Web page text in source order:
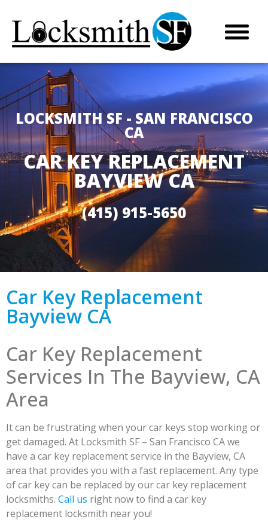
LOCKSMITH SF - SAN FRANCISCO
CA
CAR KEY REPLACEMENT
BAYVIEW CA
(415) 915-5650
Car Key Replacement
Bayview CA
Car Key Replacement
Services In The Bayview, CA
Area
It can be frustrating when your car keys stop working or
get damaged. At Locksmith SF – San Francisco CA we
have a car key replacement service in the Bayview, CA
area that provides you with a fast replacement. Any type
of car key can be replaced by our car key replacement
locksmiths. Call us right now to find a car key
replacement locksmith near you!